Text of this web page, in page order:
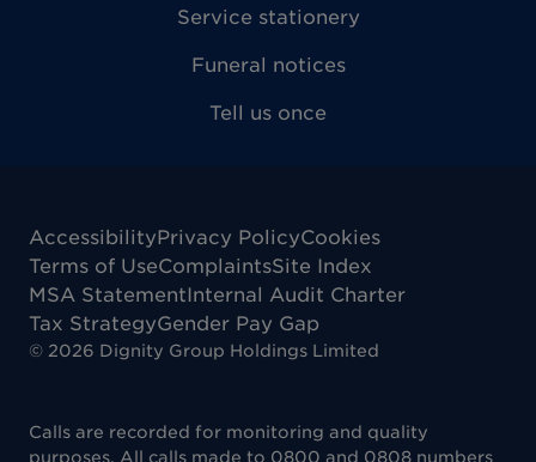
Service stationery
Funeral notices
Tell us once
AccessibilityPrivacy PolicyCookies
Terms of UseComplaintsSite Index
MSA StatementInternal Audit Charter
Tax StrategyGender Pay Gap
© 2026 Dignity Group Holdings Limited
Calls are recorded for monitoring and quality
purposes. All calls made to 0800 and 0808 numbers